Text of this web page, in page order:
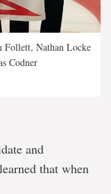
Follett, Nathan Locke
Codner
and
that when